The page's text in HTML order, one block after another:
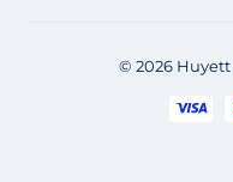
© 2026 Huyett